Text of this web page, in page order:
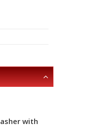
with